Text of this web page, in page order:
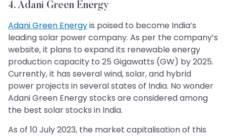
4. Adani Green Energy
Adani Green Energyis poised to become India’s
leading solar power company. As per the company’s
website, it plans to expand its renewable energy
production capacity to 25 Gigawatts (GW) by 2025.
Currently, it has several wind, solar, and hybrid
power projects in several states of India. No wonder
Adani Green Energy stocks are considered among
the best solar stocks in India.
As of 10 July 2023, the market capitalisation of this